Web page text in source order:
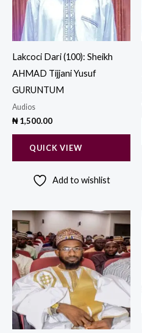
Lakcoci Dari (100): Sheikh
AHMAD Tijjani Yusuf
GURUNTUM
Audios
₦1,500.00
QUICK VIEW
Add to wishlist